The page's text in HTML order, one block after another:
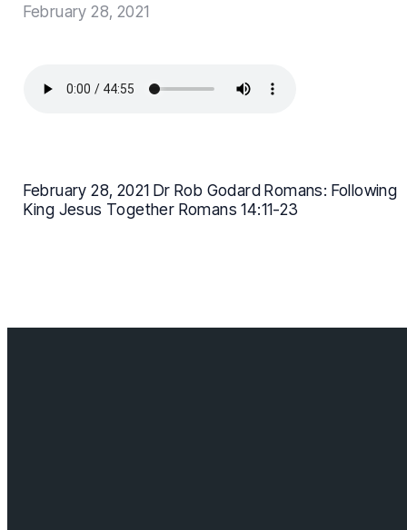
February 28, 2021
February 28, 2021 Dr Rob Godard Romans: Following
King Jesus Together Romans 14:11-23